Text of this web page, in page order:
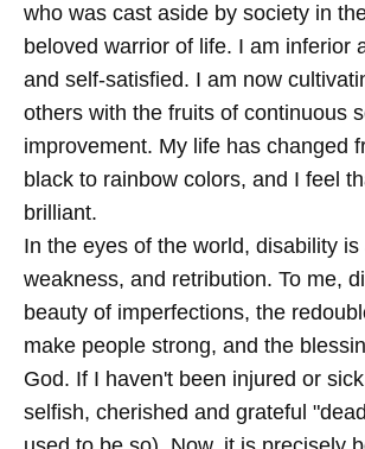
who was cast aside by society in
beloved warrior of life. I am inferior
and self-satisfied. I am now
others with the fruits of continuous
improvement. My life has changed
black to rainbow colors, and I feel
brilliant.
In the eyes of the world, disability is
weakness, and retribution. To me,
beauty of imperfections, the
make people strong, and the
God. If I haven't been injured or
selfish, cherished and grateful